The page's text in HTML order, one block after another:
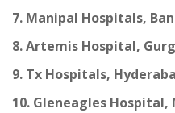
7. Manipal Hospitals,
8. Artemis Hospital,
9. Tx Hospitals,
10. Gleneagles Hospital,